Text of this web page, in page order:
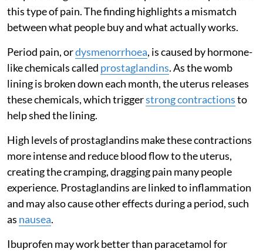
this type of pain. The finding highlights a mismatch
between what people buy and what actually works.
Period pain, ordysmenorrhoea, is caused by hormone-
like chemicals called prostaglandins. As the womb
lining is broken down each month, the uterus releases
these chemicals, which triggerstrong contractionsto
help shed the lining.
High levels of prostaglandins make these contractions
more intense and reduce blood flow to the uterus,
creating the cramping, dragging pain many people
experience. Prostaglandins are linked to inflammation
and may also cause other effects during a period, such
as nausea.
Ibuprofen may work better than paracetamol for